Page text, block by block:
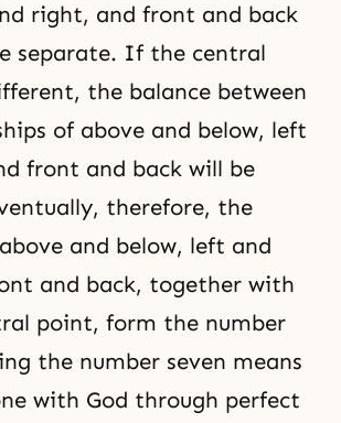
right, and front and back
separate. If the central
the balance between
of above and below, left
front and back will be
therefore, the
and below, left and
and back, together with
point, form the number
the number seven means
with God through perfect